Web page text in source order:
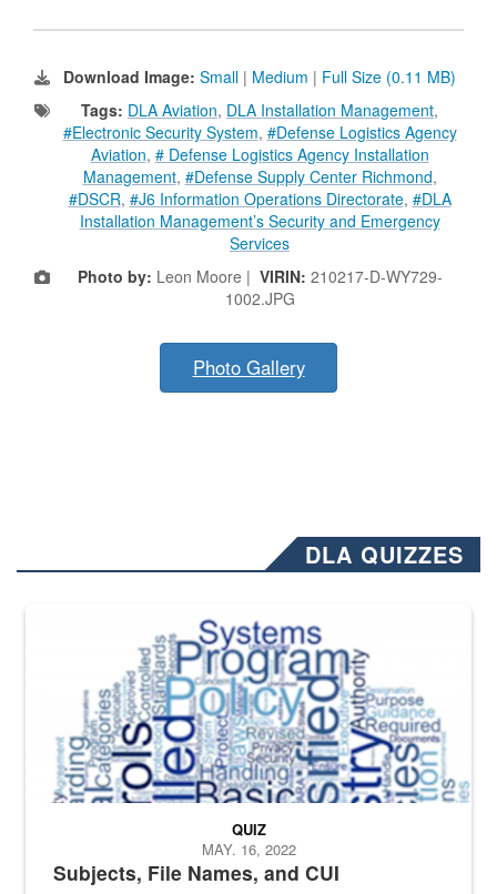
Download Image: Small | Medium | Full Size (0.11 MB)
Tags: DLA Aviation, DLA Installation Management,
#Electronic Security System, #Defense Logistics Agency
Aviation, # Defense Logistics Agency Installation
Management, #Defense Supply Center Richmond,
#DSCR, #J6 Information Operations Directorate, #DLA
Installation Management’s Security and Emergency
Services
Photo by: Leon Moore | VIRIN: 210217-D-WY729-
1002.JPG
Photo Gallery
DLA QUIZZES
The Department of Defense recently released changed from “For
Subjects, File Names, and CUI
QUIZ
MAY. 16, 2022